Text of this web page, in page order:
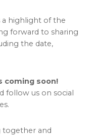
a highlight of the
forward to sharing
the date,
coming soon!
follow us on social
together and